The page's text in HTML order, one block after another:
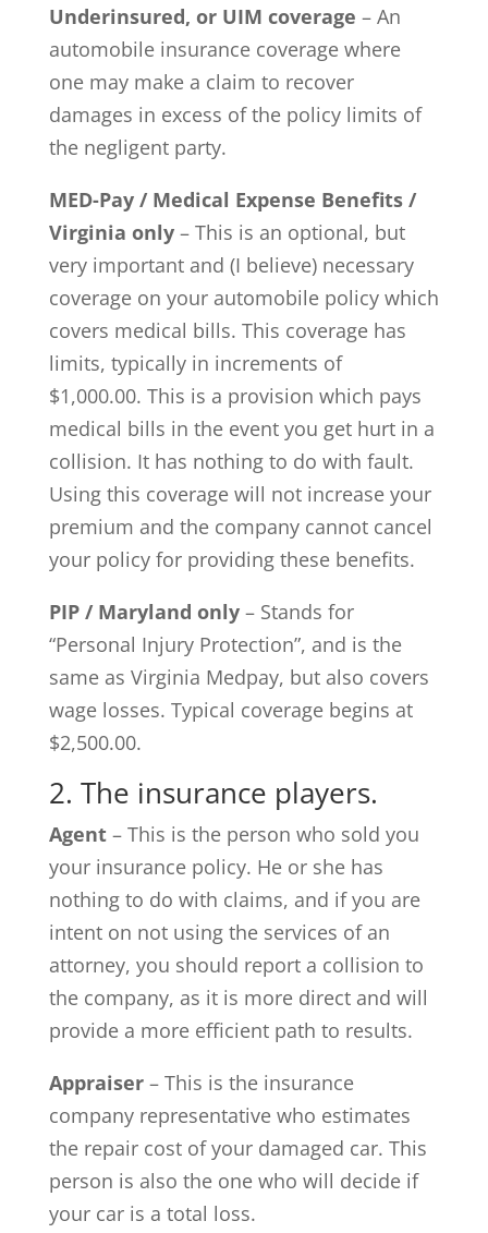
Underinsured, or UIM coverage – An
automobile insurance coverage where
one may make a claim to recover
damages in excess of the policy limits of
the negligent party.
MED-Pay / Medical Expense Benefits /
Virginia only– This is an optional, but
very important and (I believe) necessary
coverage on your automobile policy which
covers medical bills. This coverage has
limits, typically in increments of
$1,000.00. This is a provision which pays
medical bills in the event you get hurt in a
collision. It has nothing to do with fault.
Using this coverage will not increase your
premium and the company cannot cancel
your policy for providing these benefits.
PIP / Maryland only– Stands for
“Personal Injury Protection”, and is the
same as Virginia Medpay, but also covers
wage losses. Typical coverage begins at
$2,500.00.
2. The insurance players.
Agent– This is the person who sold you
your insurance policy. He or she has
nothing to do with claims, and if you are
intent on not using the services of an
attorney, you should report a collision to
the company, as it is more direct and will
provide a more efficient path to results.
Appraiser– This is the insurance
company representative who estimates
the repair cost of your damaged car. This
person is also the one who will decide if
your car is a total loss.